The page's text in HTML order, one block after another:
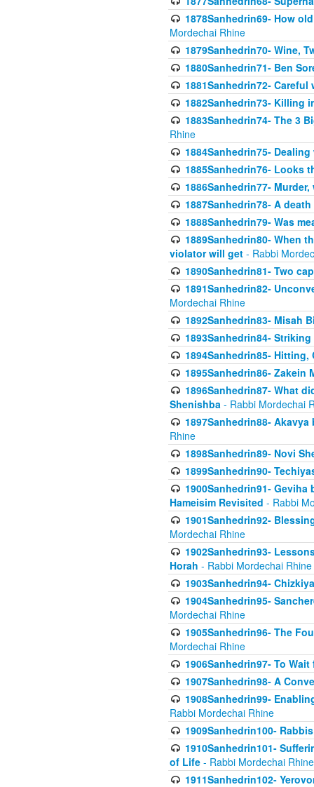
1878Sanhedrin69- How
Mordechai Rhine
1879Sanhedrin70- Wine,
1880Sanhedrin71- Ben
1881Sanhedrin72-
1882Sanhedrin73- Killing
1883Sanhedrin74- The 3
Rhine
1884Sanhedrin75-
1885Sanhedrin76- Looks
1886Sanhedrin77-
1887Sanhedrin78- A
1888Sanhedrin79- Was
1889Sanhedrin80- When
violator will get - Rabbi
1890Sanhedrin81- Two
1891Sanhedrin82-
Mordechai Rhine
1892Sanhedrin83- Misah
1893Sanhedrin84-
1894Sanhedrin85-
1895Sanhedrin86- Zakein
1896Sanhedrin87- What
Shenishba - Rabbi Mordechai
1897Sanhedrin88-
Rhine
1898Sanhedrin89- Novi
1899Sanhedrin90-
1900Sanhedrin91- Geviha
Hameisim Revisited - Rabbi
1901Sanhedrin92-
Mordechai Rhine
1902Sanhedrin93-
Horah - Rabbi Mordechai Rhine
1903Sanhedrin94-
1904Sanhedrin95-
Mordechai Rhine
1905Sanhedrin96- The
Mordechai Rhine
1906Sanhedrin97- To
1907Sanhedrin98- A
1908Sanhedrin99-
Rabbi Mordechai Rhine
1909Sanhedrin100-
1910Sanhedrin101-
of Life - Rabbi Mordechai Rhine
1911Sanhedrin102-